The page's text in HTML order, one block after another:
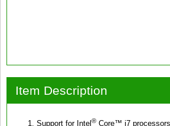
Item Description
Support for Intel ® Core™ i7